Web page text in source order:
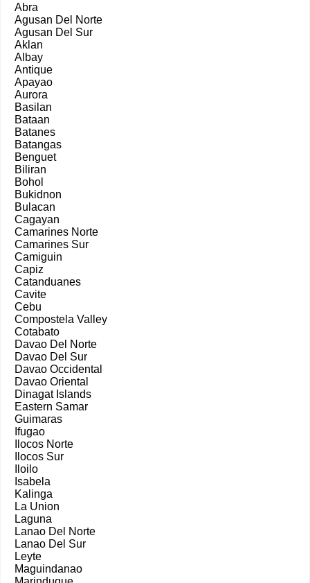
Abra
Agusan Del Norte
Agusan Del Sur
Aklan
Albay
Antique
Apayao
Aurora
Basilan
Bataan
Batanes
Batangas
Benguet
Biliran
Bohol
Bukidnon
Bulacan
Cagayan
Camarines Norte
Camarines Sur
Camiguin
Capiz
Catanduanes
Cavite
Cebu
Compostela Valley
Cotabato
Davao Del Norte
Davao Del Sur
Davao Occidental
Davao Oriental
Dinagat Islands
Eastern Samar
Guimaras
Ifugao
Ilocos Norte
Ilocos Sur
Iloilo
Isabela
Kalinga
La Union
Laguna
Lanao Del Norte
Lanao Del Sur
Leyte
Maguindanao